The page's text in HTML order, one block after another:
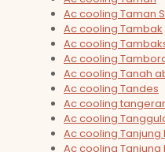
Ac cooling Taman
Ac cooling Tambak
Ac cooling
Ac cooling
Ac cooling Tanah
Ac cooling Tandes
Ac cooling
Ac cooling
Ac cooling Tanjung
Ac cooling Tanjung